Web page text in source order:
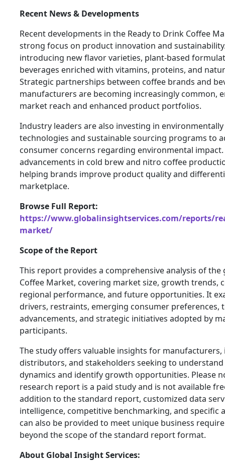
Recent News & Developments
Recent developments in the Ready to Drink Coffee
strong focus on product innovation and
introducing new flavor varieties, plant-based
beverages enriched with vitamins, proteins, and
Strategic partnerships between coffee brands and
manufacturers are becoming increasingly common,
market reach and enhanced product portfolios.
Industry leaders are also investing in
technologies and sustainable sourcing programs to
consumer concerns regarding environmental
advancements in cold brew and nitro coffee
helping brands improve product quality and
marketplace.
Browse Full Report:
https://www.globalinsightservices.com/reports/
market/
Scope of the Report
This report provides a comprehensive analysis of the
Coffee Market, covering market size, growth trends,
regional performance, and future opportunities. It
drivers, restraints, emerging consumer preferences,
advancements, and strategic initiatives adopted by
participants.
The study offers valuable insights for manufacturers,
distributors, and stakeholders seeking to
dynamics and identify growth opportunities. Please
research report is a paid study and is not available
addition to the standard report, customized data
intelligence, competitive benchmarking, and specific
can also be provided to meet unique business
beyond the scope of the standard report format.
About Global Insight Services: